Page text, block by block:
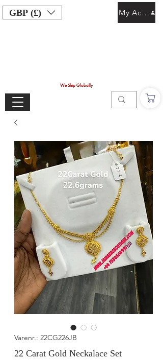
GBP (£)
We Ship Globally
My Account
Varenr.: 22CG226JB
22 Carat Gold Neckalace Set